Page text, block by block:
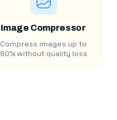
Image Compressor
Compress images up to
80% without quality loss